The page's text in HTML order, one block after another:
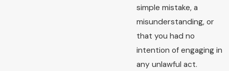
simple mistake, a
misunderstanding, or
that you had no
intention of engaging in
any unlawful act.